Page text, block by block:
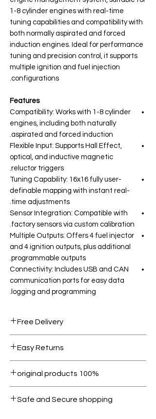
1-8 cylinder engines with real-time
tuning capabilities and compatibility with
both normally aspirated and forced
induction engines. Ideal for performance
tuning and precision control, it supports
multiple ignition and fuel injection
configurations.
Features
Compatibility: Works with 1-8 cylinder
engines, including both naturally
aspirated and forced induction.
Flexible Input: Supports Hall Effect,
optical, and inductive magnetic
reluctor triggers.
Tuning Capability: 16x16 fully user-
definable mapping with instant real-
time adjustments.
Sensor Integration: Compatible with
factory sensors via custom calibration.
Multiple Outputs: Offers 4 fuel injector
and 4 ignition outputs, plus additional
programmable outputs.
Connectivity: Includes USB and CAN
communication ports for easy data
logging and programming.
Free Delivery
1000.
Easy Returns
condition.
100% original products
genuine.
Safe and Secure shopping